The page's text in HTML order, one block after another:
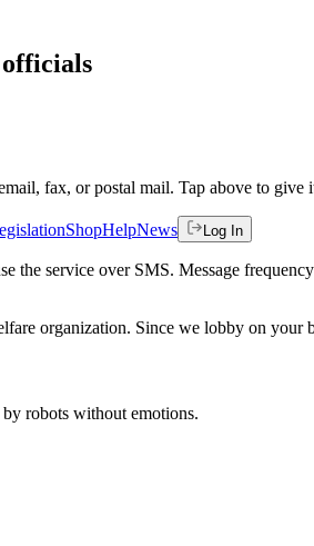
fax, or postal mail. Tap above to give
ShopHelpNews Log In
the service over SMS. Message
organization. Since we lobby on your
by robots without emotions.